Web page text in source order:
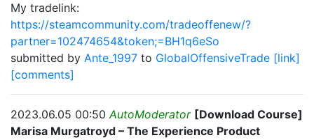
My tradelink:
https://steamcommunity.com/tradeoffenew/?
partner=102474654&token;=BH1q6eSo
submitted by Ante_1997 to GlobalOffensiveTrade [link]
[comments]
2023.06.05 00:50AutoModerator [Download Course]
Marisa Murgatroyd – The Experience Product